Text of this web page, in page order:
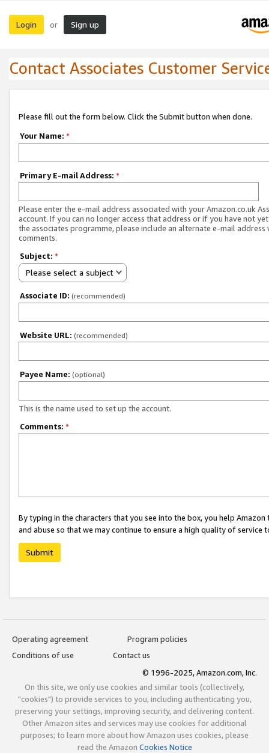
Login or Sign up
Contact Associates Customer
Please fill out the form below. Click the Submit button when done.
Your Name: *
Primary E-mail Address: *
Please enter the e-mail address associated with your Amazon.co.uk
account. If you can no longer access that address or if you have not
the associates programme, please include an alternate e-mail address
comments.
Subject: *
Please select a subject
Associate ID: (recommended)
Website URL: (recommended)
Payee Name: (optional)
This is the name used to set up the account.
Comments: *
By typing in the characters that you see into the box, you help
and abuse so that we may continue to ensure a high quality of service
Submit
Operating agreement
Program policies
Conditions of use
Contact us
© 1996-2025, Amazon.com, Inc.
On this site, we only use cookies and similar tools (collectively,
"cookies") to provide services to you, including authenticating you,
preserving your settings, improving security, and delivering content.
Other Amazon sites and services may use cookies for additional
purposes; to learn more about how Amazon uses cookies, please
read the Amazon Cookies Notice